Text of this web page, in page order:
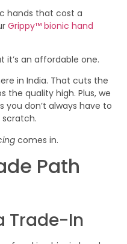
hands that cost a
Grippy™ bionic hand
it’s an affordable one.
in India. That cuts the
the quality high. Plus, we
don’t always have to
comes in.
Path
Trade-In